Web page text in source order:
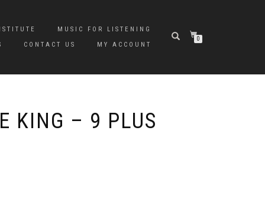
MUSIC FOR LISTENING
CONTACT US MY ACCOUNT
0
KING – 9 PLUS